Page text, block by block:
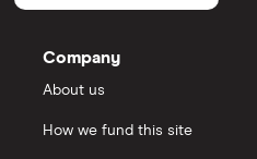
Company
About us
How we fund this site